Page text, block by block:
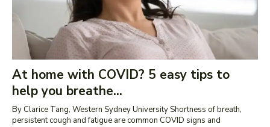
At home with COVID? 5 easy tips to
help you breathe...
By Clarice Tang, Western Sydney University Shortness of breath,
persistent cough and fatigue are common COVID signs and